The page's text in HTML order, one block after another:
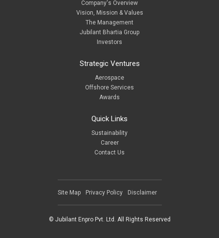
Company's Overview
Vision, Mission & Values
The Management
Jubilant Bhartia Group
Investors
Strategic Ventures
Aerospace
Offshore Services
Awards
Quick Links
Sustainability
Career
Contact Us
Site Map Privacy Policy Disclaimer
© Jubilant Enpro Pvt. Ltd. All Rights Reserved